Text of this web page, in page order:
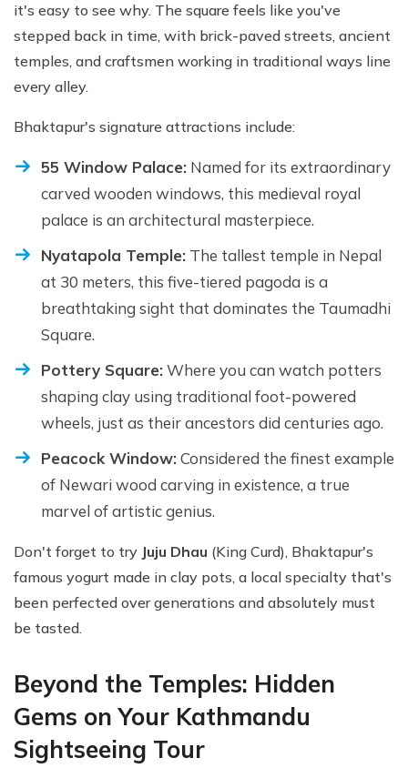
it's easy to see why. The square feels like you've
stepped back in time, with brick-paved streets, ancient
temples, and craftsmen working in traditional ways line
every alley.
Bhaktapur's signature attractions include:
55 Window Palace: Named for its extraordinary
carved wooden windows, this medieval royal
palace is an architectural masterpiece.
Nyatapola Temple: The tallest temple in Nepal
at 30 meters, this five-tiered pagoda is a
breathtaking sight that dominates the Taumadhi
Square.
Pottery Square:Where you can watch potters
shaping clay using traditional foot-powered
wheels, just as their ancestors did centuries ago.
Peacock Window:Considered the finest example
of Newari wood carving in existence, a true
marvel of artistic genius.
Don't forget to try Juju Dhau (King Curd), Bhaktapur's
famous yogurt made in clay pots, a local specialty that's
been perfected over generations and absolutely must
be tasted.
Beyond the Temples: Hidden
Gems on Your Kathmandu
Sightseeing Tour